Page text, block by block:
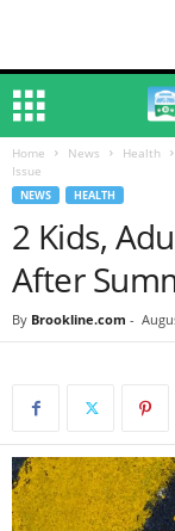
Home News Health
Issue
NEWS HEALTH
2 Kids,
After
By Brookline.com -